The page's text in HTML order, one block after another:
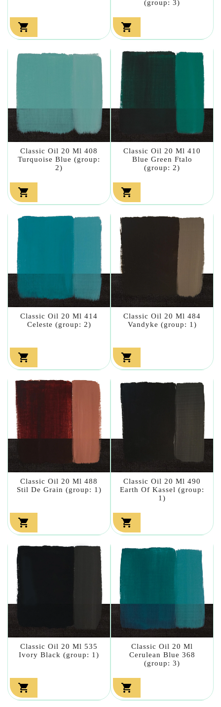

(group: 3)

Classic Oil 20 Ml 408
Turquoise Blue (group:
2)

Classic Oil 20 Ml 410
Blue Green Ftalo
(group: 2)

Classic Oil 20 Ml 414
Celeste (group: 2)

Classic Oil 20 Ml 484
Vandyke (group: 1)

Classic Oil 20 Ml 488
Stil De Grain (group: 1)

Classic Oil 20 Ml 490
Earth Of Kassel (group:
1)

Classic Oil 20 Ml 535
Ivory Black (group: 1)

Classic Oil 20 Ml
Cerulean Blue 368
(group: 3)
